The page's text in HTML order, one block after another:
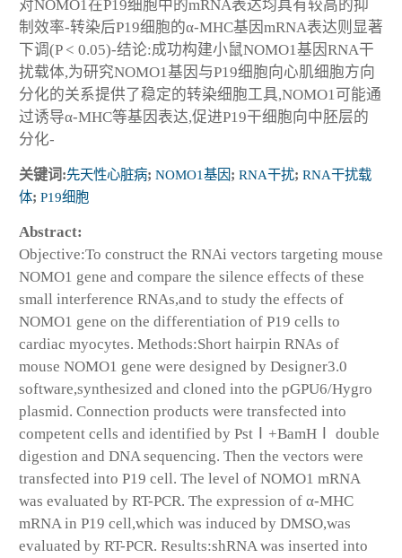
对NOMO1在P19细胞中的mRNA表达均具有较高的抑
制效率-转染后P19细胞的α-MHC基因mRNA表达则显著
下调(P < 0.05)-结论:成功构建小鼠NOMO1基因RNA干
扰载体,为研究NOMO1基因与P19细胞向心肌细胞方向
分化的关系提供了稳定的转染细胞工具,NOMO1可能通
过诱导α-MHC等基因表达,促进P19干细胞向中胚层的
分化-
关键词:先天性心脏病; NOMO1基因; RNA干扰; RNA干扰载
体; P19细胞
Abstract:
Objective:To construct the RNAi vectors targeting mouse
NOMO1 gene and compare the silence effects of these
small interference RNAs,and to study the effects of
NOMO1 gene on the differentiation of P19 cells to
cardiac myocytes. Methods:Short hairpin RNAs of
mouse NOMO1 gene were designed by Designer3.0
software,synthesized and cloned into the pGPU6/Hygro
plasmid. Connection products were transfected into
competent cells and identified by PstⅠ+BamHⅠ double
digestion and DNA sequencing. Then the vectors were
transfected into P19 cell. The level of NOMO1 mRNA
was evaluated by RT-PCR. The expression of α-MHC
mRNA in P19 cell,which was induced by DMSO,was
evaluated by RT-PCR. Results:shRNA was inserted into